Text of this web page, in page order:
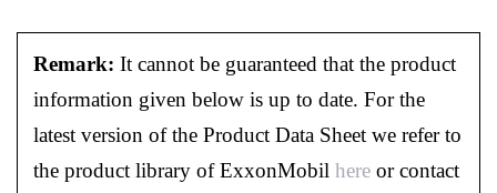
Remark: It cannot be guaranteed that the product
information given below is up to date. For the
latest version of the Product Data Sheet we refer to
the product library of ExxonMobil here or contact